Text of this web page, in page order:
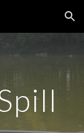
Skip to navigation